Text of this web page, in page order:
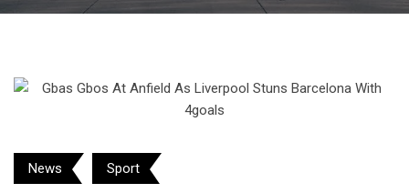
News Sport